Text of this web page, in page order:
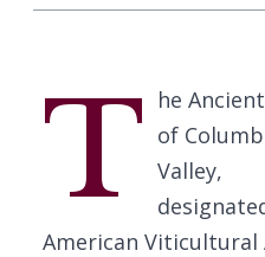
T
he
of
Valley,
American Viticultural